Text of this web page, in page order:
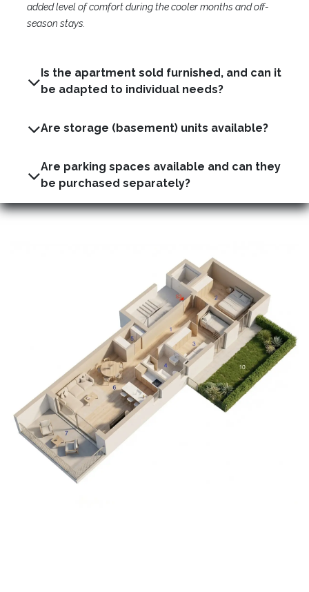
added level of comfort during the cooler months and off-
season stays.
Is the apartment sold furnished, and can it
be adapted to individual needs?
Are parking spaces available and can they
be purchased separately?